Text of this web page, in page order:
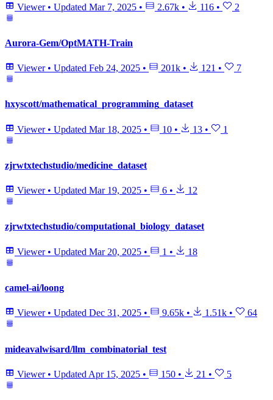
Viewer • Updated Mar 7, 2025 • 2.67k • 116 • 2
Aurora-Gem/OptMATH-Train
Viewer • Updated Feb 24, 2025 • 201k • 121 • 7
hxyscott/mathematical_programming_dataset
Viewer • Updated Mar 18, 2025 • 10 • 13 • 1
zjrwtxtechstudio/medicine_dataset
Viewer • Updated Mar 19, 2025 • 6 • 12
zjrwtxtechstudio/computational_biology_dataset
Viewer • Updated Mar 20, 2025 • 1 • 18
camel-ai/loong
Viewer • Updated Dec 31, 2025 • 9.65k • 1.51k • 64
mideavalwisard/llm_combinatorial_test
Viewer • Updated Apr 15, 2025 • 150 • 21 • 5